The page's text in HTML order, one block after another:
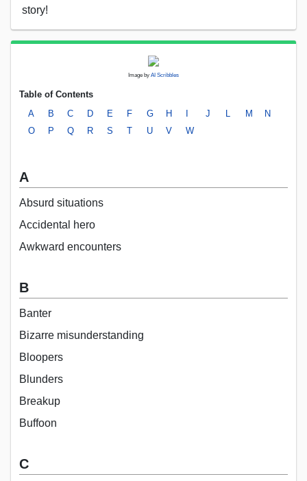
story!
Image by AI Scribbles
Table of Contents
A
B C D E F G H J M
N
O
P Q R S T U V W
A
Absurd situations
Accidental hero
Awkward encounters
B
Banter
Bizarre misunderstanding
Bloopers
Blunders
Breakup
Buffoon
C